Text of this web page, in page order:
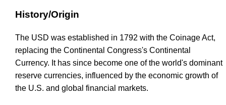
History/Origin
The USD was established in 1792 with the Coinage Act,
replacing the Continental Congress's Continental
Currency. It has since become one of the world's dominant
reserve currencies, influenced by the economic growth of
the U.S. and global financial markets.